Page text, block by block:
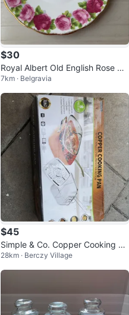
$30
Royal Albert Old English Rose Ca
ke Plate
7km · Belgravia
$45
Simple & Co. Copper Cooking Pa
n 8-Piece Set
28km · Berczy Village